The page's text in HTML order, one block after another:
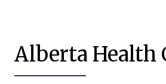
Alberta Health